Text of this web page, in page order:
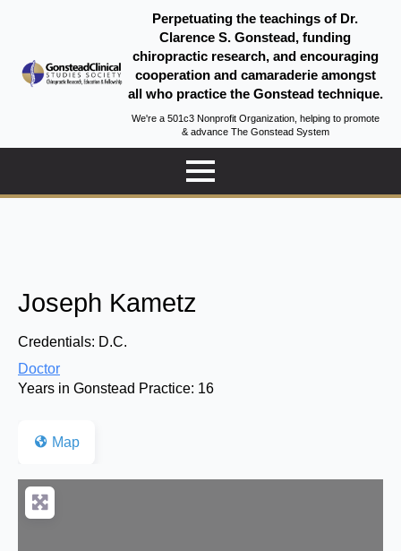
Perpetuating the teachings of Dr.
Clarence S. Gonstead, funding
chiropractic research, and encouraging
cooperation and camaraderie amongst
all who practice the Gonstead technique.
We're a 501c3 Nonprofit Organization, helping to promote
& advance The Gonstead System
Joseph Kametz
Credentials: D.C.
Doctor
Years in Gonstead Practice: 16
Map